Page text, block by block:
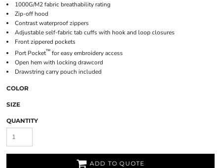
1000G/M2 fabric breathability rating
Zip-off hood
Contrast waterproof zippers
Adjustable self-fabric tab cuffs with hook and loop closures
Front zippered pockets
Port Pocket™ for easy embroidery access
Open hem with locking drawcord
Drawstring carry pouch included
COLOR
SIZE
QUANTITY
ADD TO QUOTE